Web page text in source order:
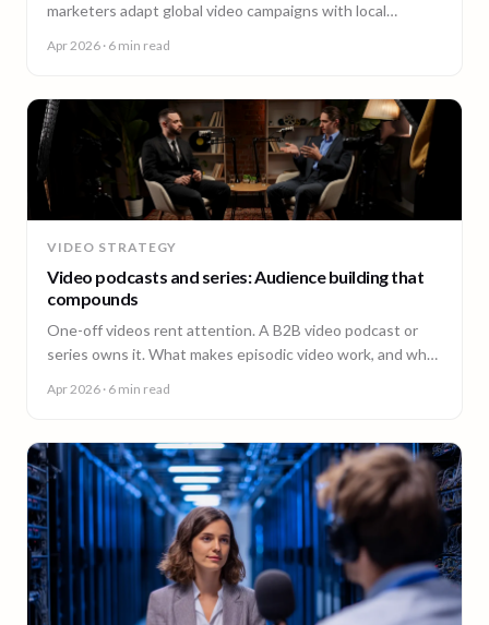
marketers adapt global video campaigns with local
market.
Apr 2026 · 6 min read
VIDEO STRATEGY
Video podcasts and series: Audience building that
compounds
One-off videos rent attention. A B2B video podcast or
series owns it. What makes episodic video work, and why
Apr 2026 · 6 min read